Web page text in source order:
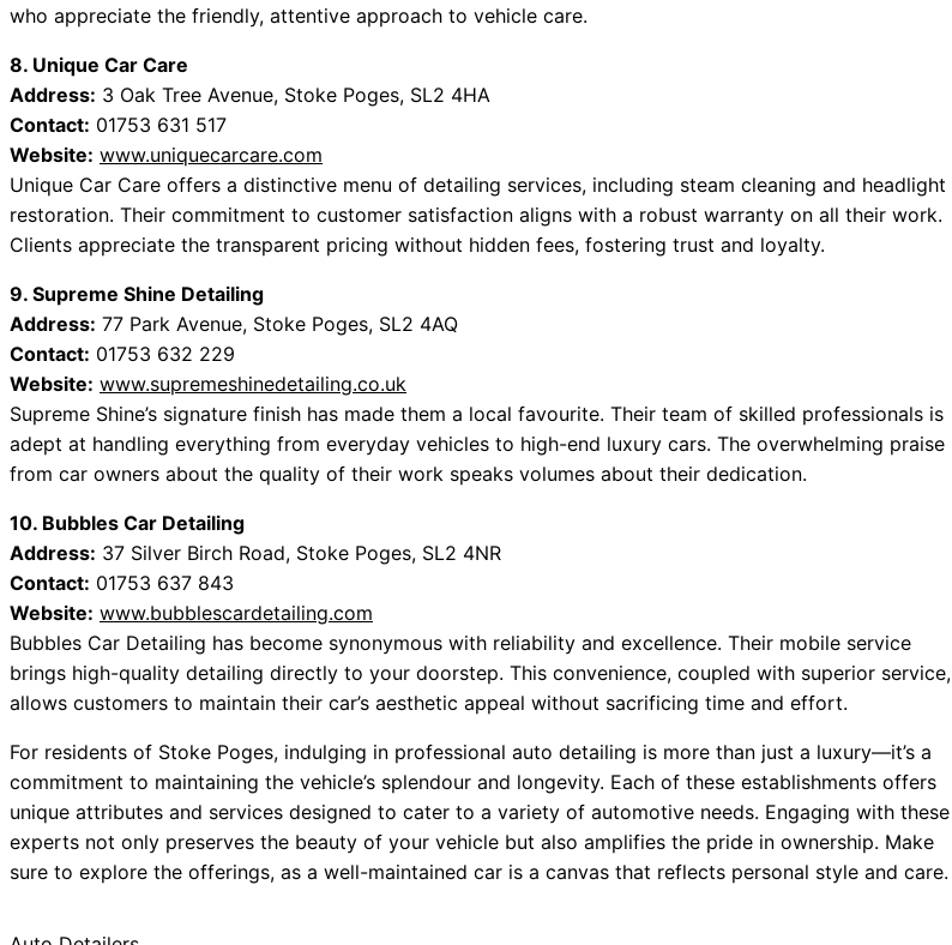
who appreciate the friendly, attentive approach to vehicle care.
8. Unique Car Care
Address: 3 Oak Tree Avenue, Stoke Poges, SL2 4HA
Contact: 01753 631 517
Website: www.uniquecarcare.com
Unique Car Care offers a distinctive menu of detailing services, including steam cleaning and headlight
restoration. Their commitment to customer satisfaction aligns with a robust warranty on all their work.
Clients appreciate the transparent pricing without hidden fees, fostering trust and loyalty.
9. Supreme Shine Detailing
Address: 77 Park Avenue, Stoke Poges, SL2 4AQ
Contact: 01753 632 229
Website: www.supremeshinedetailing.co.uk
Supreme Shine’s signature finish has made them a local favourite. Their team of skilled professionals is
adept at handling everything from everyday vehicles to high-end luxury cars. The overwhelming praise
from car owners about the quality of their work speaks volumes about their dedication.
10. Bubbles Car Detailing
Address: 37 Silver Birch Road, Stoke Poges, SL2 4NR
Contact: 01753 637 843
Website: www.bubblescardetailing.com
Bubbles Car Detailing has become synonymous with reliability and excellence. Their mobile service
brings high-quality detailing directly to your doorstep. This convenience, coupled with superior service,
allows customers to maintain their car’s aesthetic appeal without sacrificing time and effort.
For residents of Stoke Poges, indulging in professional auto detailing is more than just a luxury—it’s a
commitment to maintaining the vehicle’s splendour and longevity. Each of these establishments offers
unique attributes and services designed to cater to a variety of automotive needs. Engaging with these
experts not only preserves the beauty of your vehicle but also amplifies the pride in ownership. Make
sure to explore the offerings, as a well-maintained car is a canvas that reflects personal style and care.